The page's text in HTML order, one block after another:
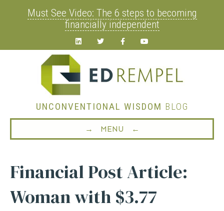
Must See Video: The 6 steps to becoming
financially independent
Linkedin Twitter FacebookYoutube
UNCONVENTIONAL WISDOM BLOG
→ MENU ←
Financial Post Article:
Woman with $3.77